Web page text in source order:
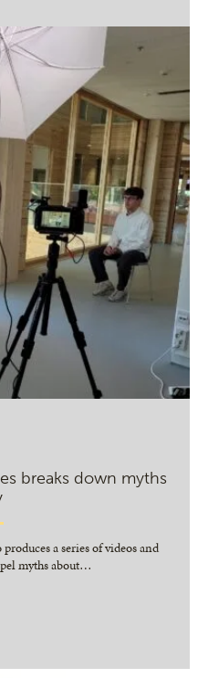
breaks down myths
a series of videos and
myths about…